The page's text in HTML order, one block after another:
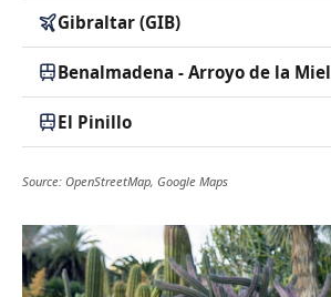
Gibraltar (GIB)
Benalmadena - Arroyo de la Miel
El Pinillo
Source: OpenStreetMap, Google Maps